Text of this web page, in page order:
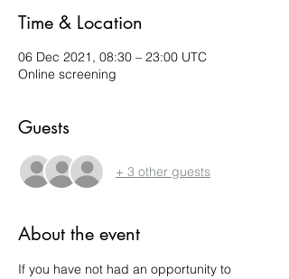
Time & Location
06 Dec 2021, 08:30 – 23:00 UTC
Online screening
Guests
+ 3 other guests
About the event
If you have not had an opportunity to